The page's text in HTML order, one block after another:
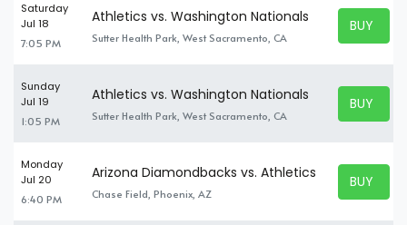
Saturday
Jul 18
7:05 PM
Athletics vs. Washington Nationals
Sutter Health Park, West Sacramento, CA
BUY
BUY
Sunday
Jul 19
1:05 PM
Athletics vs. Washington Nationals
Sutter Health Park, West Sacramento, CA
BUY
BUY
Monday
Jul 20
6:40 PM
Arizona Diamondbacks vs. Athletics
Chase Field, Phoenix, AZ
BUY
BUY